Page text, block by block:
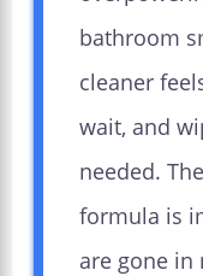
bathroom
cleaner
wait, and
needed.
formula is
are gone in